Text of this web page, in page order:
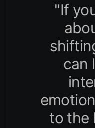
"If
can
to the